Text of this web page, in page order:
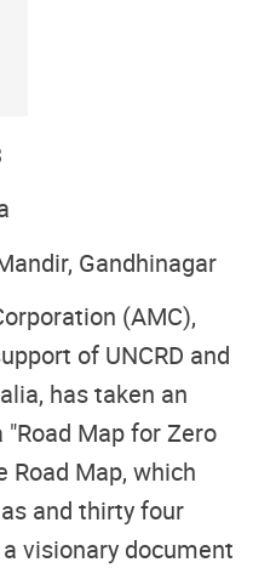
Gandhinagar
(AMC),
of UNCRD and
has taken an
Map for Zero
Road Map, which
and thirty four
visionary document